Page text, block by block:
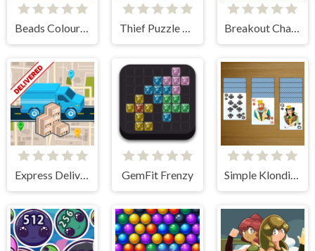
Beads Colour Painting 3D Thief Puzzle Online Breakout Champion
Express Delivery Puzzle GemFit Frenzy Simple Klondike Solitaire